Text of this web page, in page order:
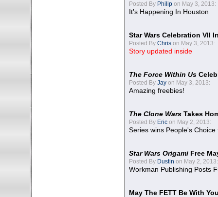
Posted By Philip on May 3, 2013:
It's Happening In Houston
Star Wars Celebration VII
Posted By Chris on May 3, 2013:
Story updated inside
The Force Within Us
Posted By Jay on May 3, 2013:
Amazing freebies!
The Clone Wars Takes
Posted By Eric on May 2, 2013:
Series wins People's
Star Wars Origami Free
Posted By Dustin on May 2, 2013:
Workman Publishing Posts
May The FETT Be With